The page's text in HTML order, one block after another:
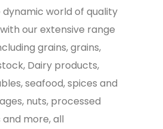
world of quality
our extensive range
grains, grains,
Dairy products,
seafood, spices and
nuts, processed
more, all